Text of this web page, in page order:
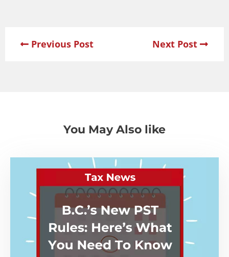
Previous Post Next Post
You May Also like